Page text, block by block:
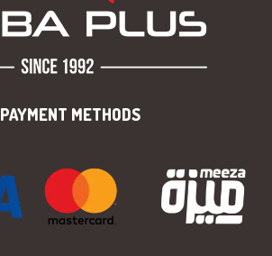
PAYMENT METHODS